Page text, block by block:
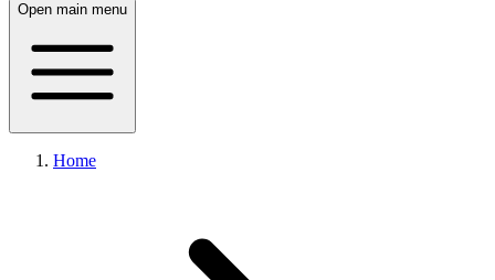
Open main menu
Home